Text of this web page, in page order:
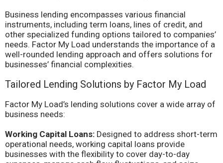
Business lending encompasses various financial
instruments, including term loans, lines of credit, and
other specialized funding options tailored to companies’
needs. Factor My Load understands the importance of a
well-rounded lending approach and offers solutions for
businesses’ financial complexities.
Tailored Lending Solutions by Factor My Load
Factor My Load’s lending solutions cover a wide array of
business needs:
Working Capital Loans: Designed to address short-term
operational needs, working capital loans provide
businesses with the flexibility to cover day-to-day